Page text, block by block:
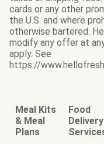
cards or any other
the U.S. and where
otherwise bartered.
modify any offer at
apply. See
https://
Meal Kits
& Meal
Plans
Food
Delivery